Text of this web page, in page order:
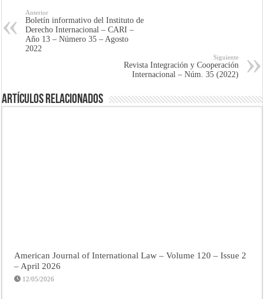
Anterior
Boletín informativo del Instituto de
Derecho Internacional – CARI –
Año 13 – Número 35 – Agosto
2022
Siguiente
Revista Integración y Cooperación
Internacional – Núm. 35 (2022)
Artículos Relacionados
American Journal of International Law – Volume 120 – Issue 2
– April 2026
12/05/2026